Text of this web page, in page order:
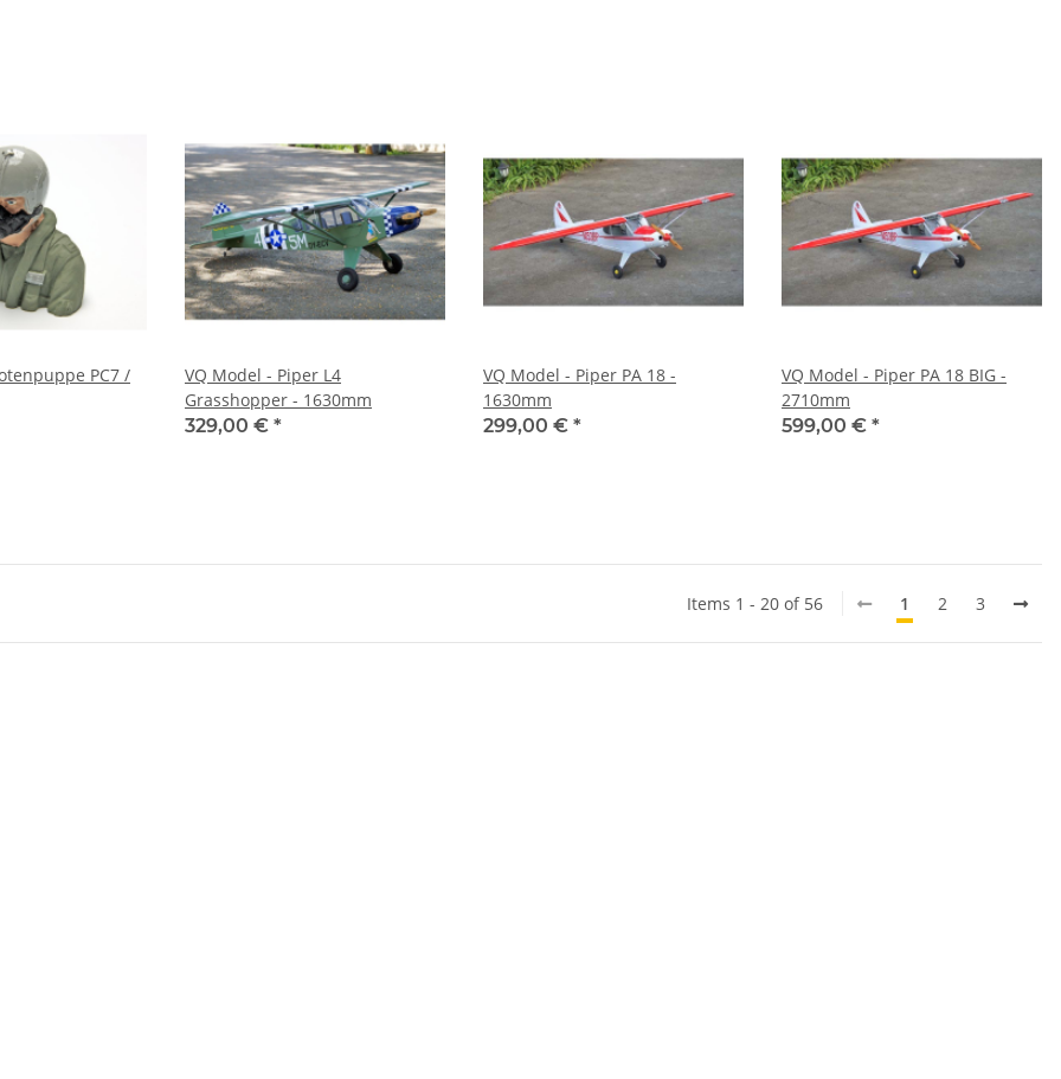
PC7 /
VQ Model - Piper L4
Grasshopper - 1630mm
329,00 € *
VQ Model - Piper PA 18 -
1630mm
299,00 € *
VQ Model - Piper PA 18 BIG -
2710mm
599,00 € *
Items 1 - 20 of 56 1 2 3